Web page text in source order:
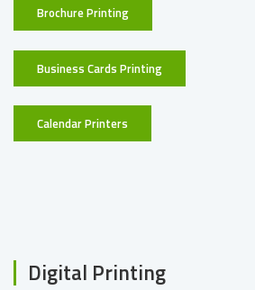
Brochure Printing
Business Cards Printing
Calendar Printers
Digital Printing